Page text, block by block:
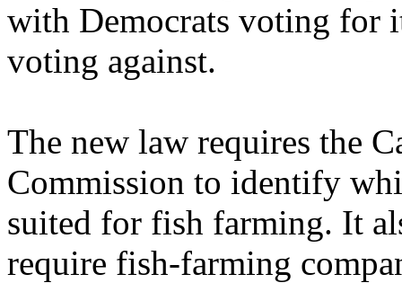
with Democrats voting for
voting against.
The new law requires the
Commission to identify
suited for fish farming. It
require fish-farming